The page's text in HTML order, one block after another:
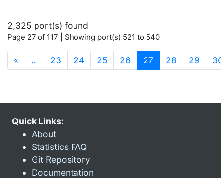
2,325 port(s) found
Page 27 of 117 | Showing port(s) 521 to 540
« … 23 24 25 26 27 (current)
28 29
Quick Links:
About
Statistics FAQ
Git Repository
Documentation